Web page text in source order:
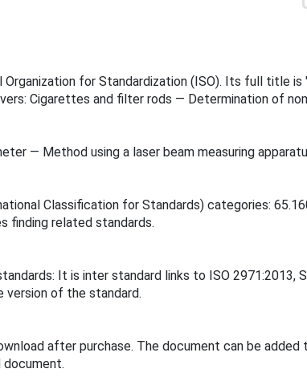
Organization for Standardization (ISO). Its full
Cigarettes and filter rods — Determination of
— Method using a laser beam measuring
Classification for Standards) categories:
finding related standards.
It is inter standard links to ISO 2971:2013,
version of the standard.
after purchase. The document can be